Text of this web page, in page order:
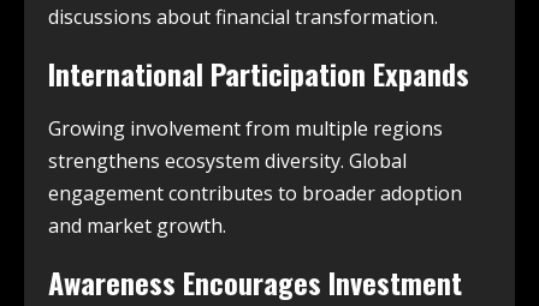
discussions about financial transformation.
International Participation Expands
Growing involvement from multiple regions
strengthens ecosystem diversity. Global
engagement contributes to broader adoption
and market growth.
Awareness Encourages Investment